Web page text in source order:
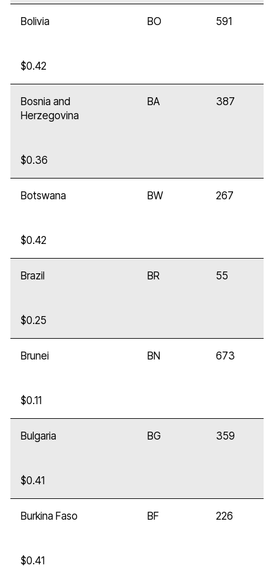
Bolivia BO 591
$0.42
Bosnia and
Herzegovina
BA 387
$0.36
Botswana BW 267
$0.42
Brazil BR 55
$0.25
Brunei BN 673
$0.11
Bulgaria BG 359
$0.41
Burkina Faso BF 226
$0.41